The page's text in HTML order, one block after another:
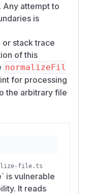
Any attempt to
is
stack trace
of this
normalizeFil
for processing
the arbitrary file
file.ts
is vulnerable
It reads